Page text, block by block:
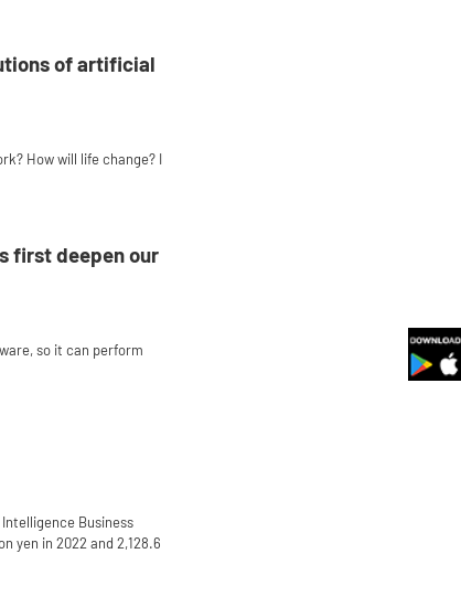
of artificial
How will life change? I
first deepen our
so it can perform
Business
yen in 2022 and 2,128.6